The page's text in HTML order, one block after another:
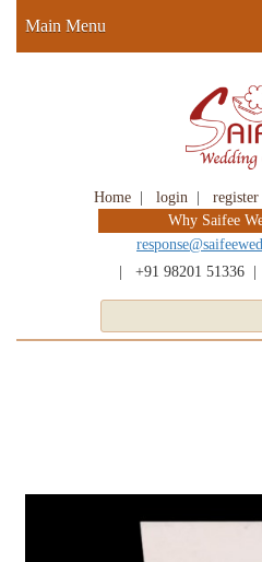
Home login register
Why Saifee
+91 98201 51336
Main Menu